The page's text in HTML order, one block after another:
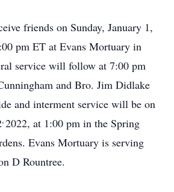
friends on Sunday, January 1,
pm ET at Evans Mortuary in
service will follow at 7:00 pm
and Bro. Jim Didlake
and interment service will be on
,2022, at 1:00 pm in the Spring
Evans Mortuary is serving
D Rountree.